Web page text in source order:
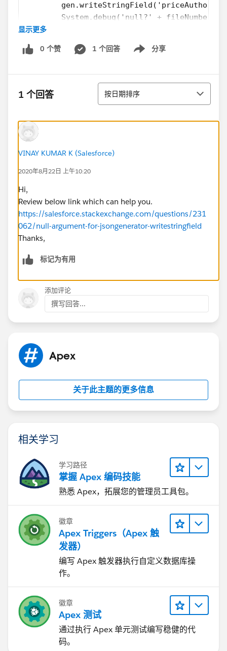
        System.debug('null?' + fileNumber);
        System.debug(fileNumber==null);
gen.writeStringField('fileNumber',
gen.writeStringField('comments',
}
now I'm trying to build a test class for it.
However, i get the following error when running the
test class, I get this error: null argument for
This error occurs on the line
gen.writeStringField('fileNumber', fileNumber); I put a
debug on the variable 'fileNumber' and a null check,
shows that ==null is false.
Here's the code in the test class:
rate__c TestRate = [SELECT id, Stage__c,
boolean result =
Even if the value DocId__c is null, it should have been
replace by the '' empty string. Any idea what could be
window and it returns fine.
UpdateCIA_CRR.UpdateCIACRR(rateid,
显示更多
0 个赞 1 个回答 分享
Show menu
1 个回答 排序
按日期排序
VINAY KUMAR K (Salesforce)
2020年8月22日 上午10:20
Hi,
Review below link which can help you.
https://salesforce.stackexchange.com/questions/231
062/null-argument-for-jsongenerator-writestringfield
Thanks,
标记为有用
添加评论
撰写回答...
Apex
关于此主题的更多信息
相关学习
学习路径
掌握 Apex 编码技能
熟悉 Apex，拓展您的管理员工具包。
徽章
Apex Triggers（Apex 触
发器）
编写 Apex 触发器执行自定义数据库操
作。
徽章
Apex 测试
通过执行 Apex 单元测试编写稳健的代
码。